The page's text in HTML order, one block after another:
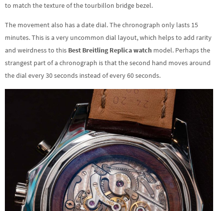
to match the texture of the tourbillon bridge bezel.
The movement also has a date dial. The chronograph only lasts 15
minutes. This is a very uncommon dial layout, which helps to add rarity
and weirdness to this Best Breitling Replica watch model. Perhaps the
strangest part of a chronograph is that the second hand moves around
the dial every 30 seconds instead of every 60 seconds.